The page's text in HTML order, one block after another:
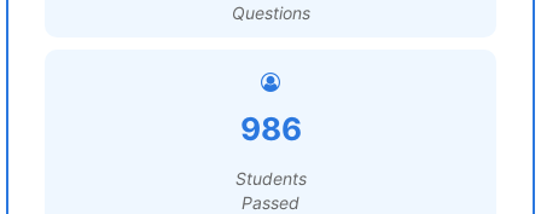
Questions
986
Students
Passed